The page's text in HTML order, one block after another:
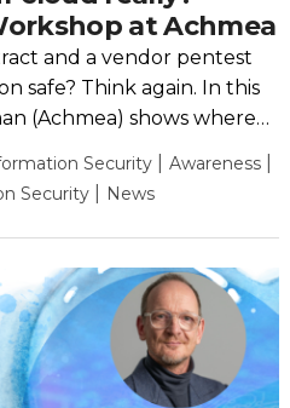
at Achmea
and a vendor pentest
safe? Think again. In this
(Achmea) shows where
Security
Awareness
Security News